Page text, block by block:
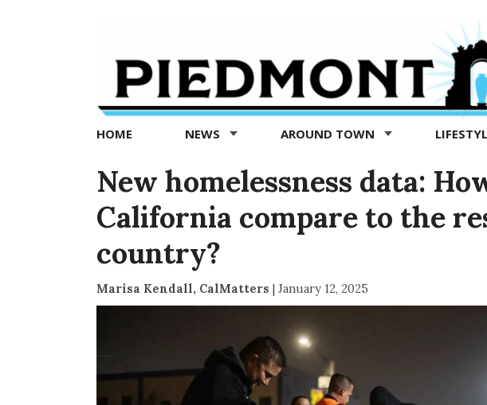
Exedra
Piedmont
news
now
HOME NEWS AROUND TOWN
New homelessness data:
California compare to the
country?
Marisa Kendall, CalMatters | January 12, 2025